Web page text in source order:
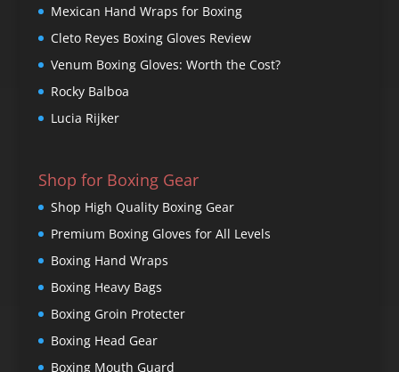
Mexican Hand Wraps for Boxing
Cleto Reyes Boxing Gloves Review
Venum Boxing Gloves: Worth the Cost?
Rocky Balboa
Lucia Rijker
Shop for Boxing Gear
Shop High Quality Boxing Gear
Premium Boxing Gloves for All Levels
Boxing Hand Wraps
Boxing Heavy Bags
Boxing Groin Protecter
Boxing Head Gear
Boxing Mouth Guard